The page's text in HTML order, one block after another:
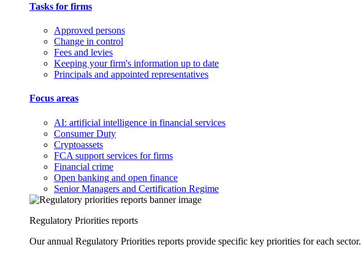
Tasks for firms
Approved persons
Change in control
Fees and levies
Keeping your firm's information up to date
Principals and appointed representatives
Focus areas
AI: artificial intelligence in financial services
Consumer Duty
Cryptoassets
FCA support services for firms
Financial crime
Open banking and open finance
Senior Managers and Certification Regime
Regulatory Priorities reports
Our annual Regulatory Priorities reports provide specific key priorities for each sector.